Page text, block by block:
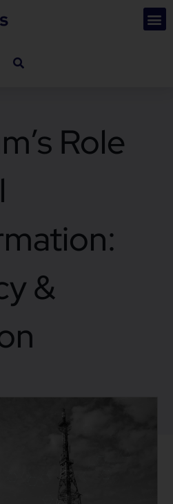
Role
&
Mulesoft Integration